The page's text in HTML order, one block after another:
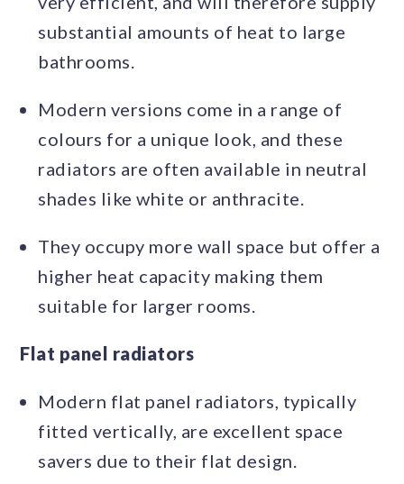
substantial amounts of heat to large
bathrooms.
Modern versions come in a range of
colours for a unique look, and these
radiators are often available in neutral
shades like white or anthracite.
They occupy more wall space but offer a
higher heat capacity making them
suitable for larger rooms.
Flat panel radiators
Modern flat panel radiators, typically
fitted vertically, are excellent space
savers due to their flat design.